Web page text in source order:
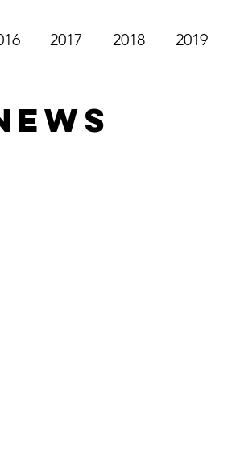
2017 2018 2019